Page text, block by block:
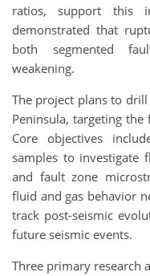
ratios, support this
demonstrated that
both segmented
weakening.
The project plans to
Peninsula, targeting
Core objectives
samples to investigate
and fault zone
fluid and gas behavior
track post-seismic
future seismic events.
Three primary research